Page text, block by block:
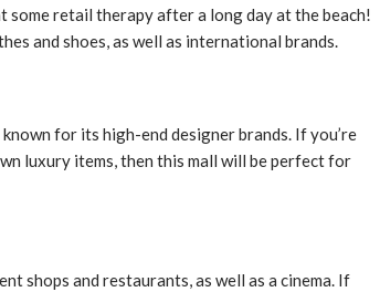
some retail therapy after a long day at the beach!
and shoes, as well as international brands.
for its high-end designer brands. If you’re
luxury items, then this mall will be perfect for
shops and restaurants, as well as a cinema. If